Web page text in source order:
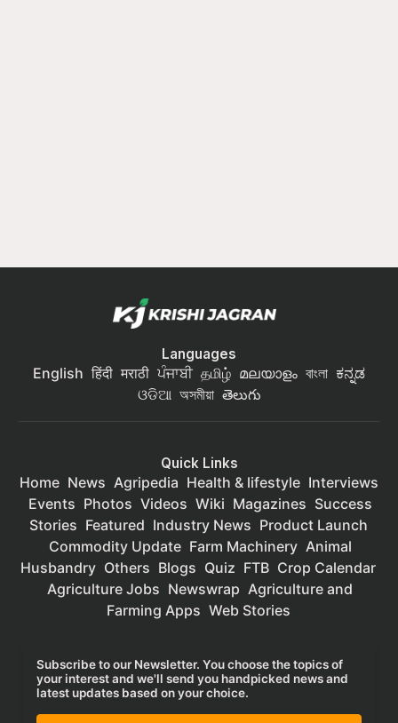
Languages
English हिंदी मराठी ਪੰਜਾਬੀ தமிழ் മലയാളം বাংলা ಕನ್ನಡ
ଓଡିଆ অসমীয়া తెలుగు
Quick Links
Home News Agripedia Health & lifestyle Interviews
Events Photos Videos Wiki Magazines Success
Stories Featured Industry News Product Launch
Commodity Update Farm Machinery Animal
Husbandry Others Blogs Quiz FTB Crop Calendar
Agriculture Jobs Newswrap Agriculture and
Farming Apps Web Stories
Subscribe to our Newsletter. You choose the topics of
your interest and we'll send you handpicked news and
latest updates based on your choice.